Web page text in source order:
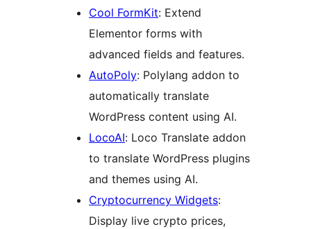
Cool FormKit: Extend
Elementor forms with
advanced fields and features.
AutoPoly: Polylang addon to
automatically translate
WordPress content using AI.
LocoAI: Loco Translate addon
to translate WordPress plugins
and themes using AI.
Cryptocurrency Widgets:
Display live crypto prices,